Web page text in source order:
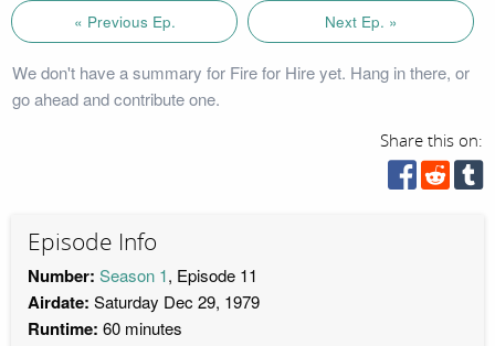
« Previous Ep. Next Ep. »
We don't have a summary for Fire for Hire yet. Hang in there, or
go ahead and contribute one.
Share this on:
Episode Info
Number: Season 1, Episode 11
Airdate: Saturday Dec 29, 1979
Runtime: 60 minutes